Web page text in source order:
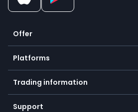
Offer
Crypto
Forex
Indices
Commodities
Equities
Platforms
Mobile app
Desktop app
Trading information
Our symbols
Support